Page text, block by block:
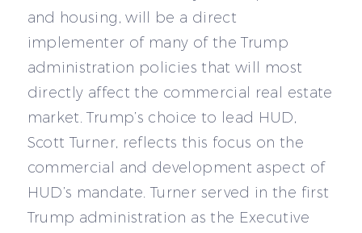
and housing, will be a direct
implementer of many of the Trump
administration policies that will most
directly affect the commercial real estate
market. Trump’s choice to lead HUD,
Scott Turner, reflects this focus on the
commercial and development aspect of
HUD’s mandate. Turner served in the first
Trump administration as the Executive